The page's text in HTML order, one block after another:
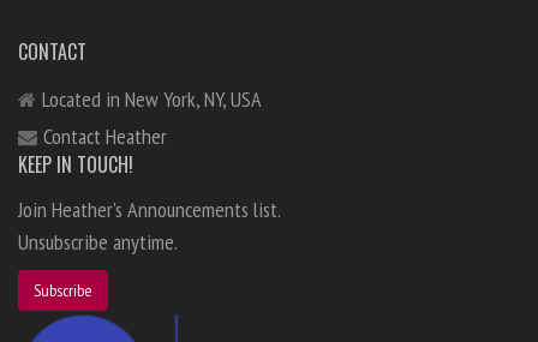
CONTACT
Located in New York, NY, USA
Contact Heather
KEEP IN TOUCH!
Join Heather's Announcements list.
Unsubscribe anytime.
Subscribe